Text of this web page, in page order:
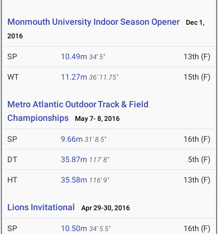
Monmouth University Indoor Season Opener
Dec 1,
2016
SP 10.49m 34' 5" 13th (F)
WT 11.27m 36' 11.75" 15th (F)
Metro Atlantic Outdoor Track & Field
Championships
May 7- 8, 2016
SP 9.66m 31' 8.5" 16th (F)
DT 35.87m 117' 8" 5th (F)
HT 35.58m 116' 9" 13th (F)
Lions Invitational Apr 29-30, 2016
SP 10.50m 34' 5.5" 16th (F)